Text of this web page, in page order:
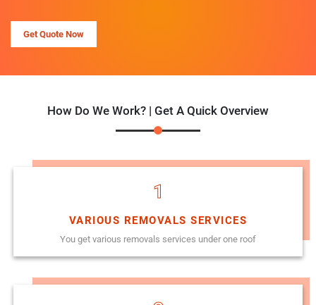
Get Quote Now
How Do We Work? | Get A Quick Overview
1
VARIOUS REMOVALS SERVICES
You get various removals services under one roof